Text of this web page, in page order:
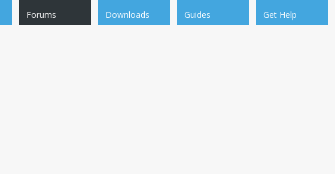
Forums Downloads Guides Get Help